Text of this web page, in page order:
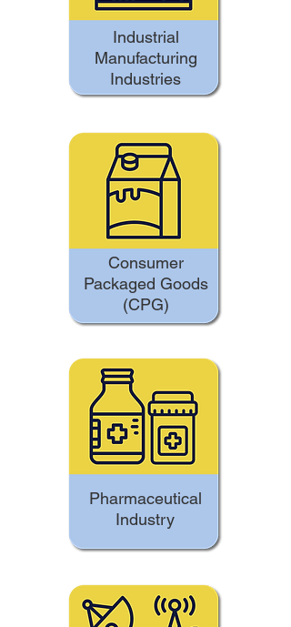
Industrial
Manufacturing
Industries
Consumer
Packaged Goods
(CPG)
Pharmaceutical
Industry